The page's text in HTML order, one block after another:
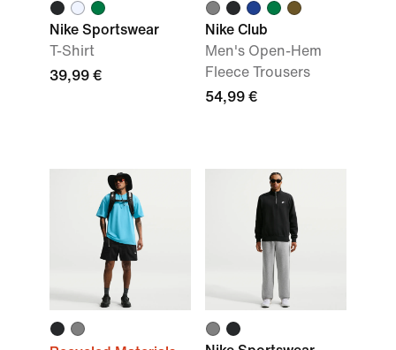
Nike Sportswear
T-Shirt
39,99 €
Nike Club
Men's Open-Hem
Fleece Trousers
54,99 €